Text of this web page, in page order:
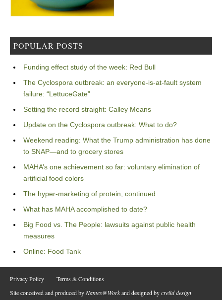
POPULAR POSTS
Funding effect study of the week: Red Bull
The Cyclospora outbreak: an everyone-is-at-fault system
failure: “LettuceGate”
Setting the record straight: Calley Means
Update on the Cyclospora outbreak: What to do?
Weekend reading: What the Trump administration has done
to SNAP—and to grocery stores
MAHA’s one achievement so far: voluntary elimination of
artificial food colors
The hyper-marketing of protein, continued
What has MAHA accomplished to date?
Big Food vs. The People: lawsuits against public health
measures
Online: Food Tank
Privacy Policy
Terms & Conditions
Site conceived and produced byNames@Workand designed bycre8d design